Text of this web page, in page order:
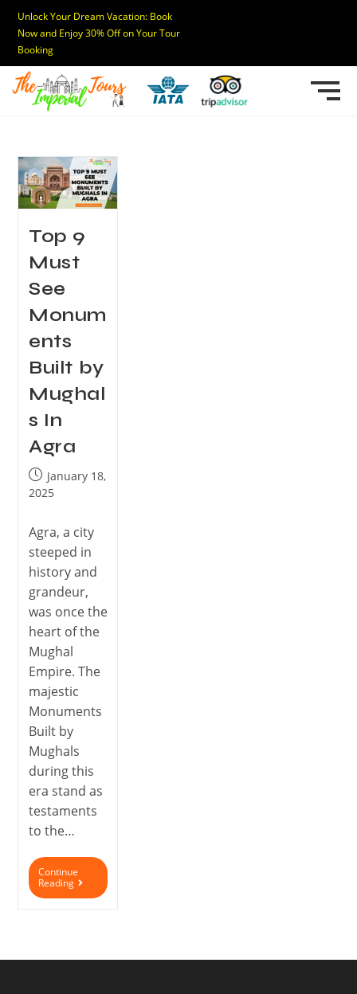
Unlock Your Dream Vacation: Book
Now and Enjoy 30% Off on Your Tour
Booking
Top 9
Must
See
Monum
ents
Built by
Mughal
s In
Agra
January 18,
2025
Agra, a city
steeped in
history and
grandeur,
was once the
heart of the
Mughal
Empire. The
majestic
Monuments
Built by
Mughals
during this
era stand as
testaments
to the…
Continue
Reading